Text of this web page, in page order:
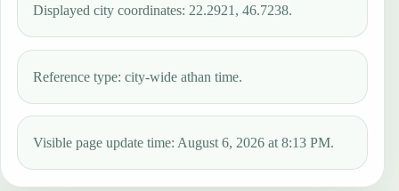
Displayed city coordinates: 22.2921, 46.7238.
Reference type: city-wide athan time.
Visible page update time: August 6, 2026 at 8:13 PM.